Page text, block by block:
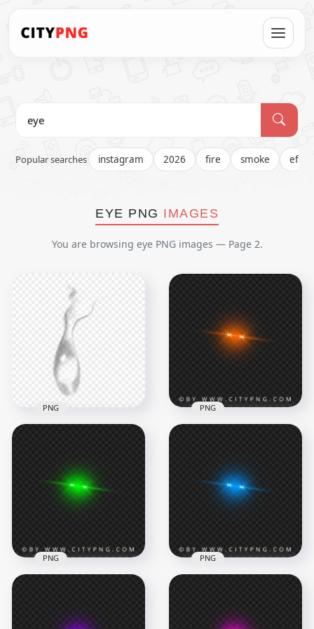
Popular searches instagram 2026 fire smoke effect
EYE PNG IMAGES
You are browsing eye PNG images — Page 2.
HD Transparent
Background
PNG
Lens Flare Effect
FREE PNG
PNG
Lens Flare Effect
PNG Image
PNG
Flare Effect
Transparent PNG
PNG